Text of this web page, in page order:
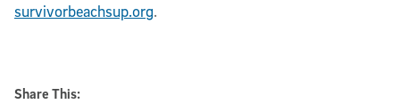
survivorbeachsup.org.
Share This: